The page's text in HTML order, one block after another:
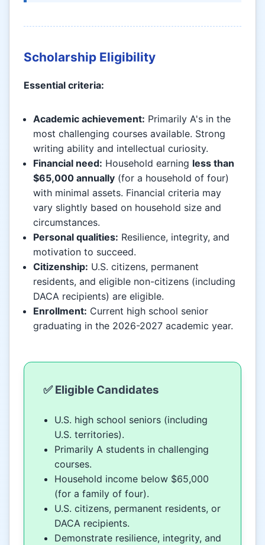
Scholarship Eligibility
Essential criteria:
Academic achievement: Primarily A's in the
most challenging courses available. Strong
writing ability and intellectual curiosity.
Financial need: Household earning less than
$65,000 annually (for a household of four)
with minimal assets. Financial criteria may
vary slightly based on household size and
circumstances.
Personal qualities: Resilience, integrity, and
motivation to succeed.
Citizenship: U.S. citizens, permanent
residents, and eligible non-citizens (including
DACA recipients) are eligible.
Enrollment: Current high school senior
graduating in the 2026-2027 academic year.
✅ Eligible Candidates
U.S. high school seniors (including
U.S. territories).
Primarily A students in challenging
courses.
Household income below $65,000
(for a family of four).
U.S. citizens, permanent residents, or
DACA recipients.
Demonstrate resilience, integrity, and